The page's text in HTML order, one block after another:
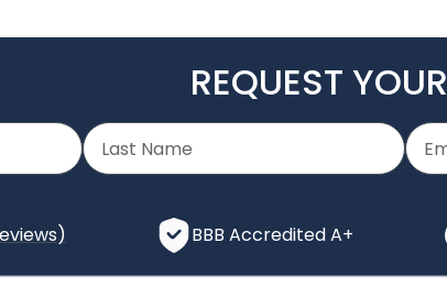
REQUEST YOUR
BBB Accredited A+